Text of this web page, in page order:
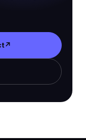
↗